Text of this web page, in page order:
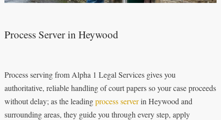
Process Server in Heywood
Process serving from Alpha 1 Legal Services gives you
authoritative, reliable handling of court papers so your case proceeds
without delay; as the leadingprocess serverin Heywood and
surrounding areas, they guide you through every step, apply